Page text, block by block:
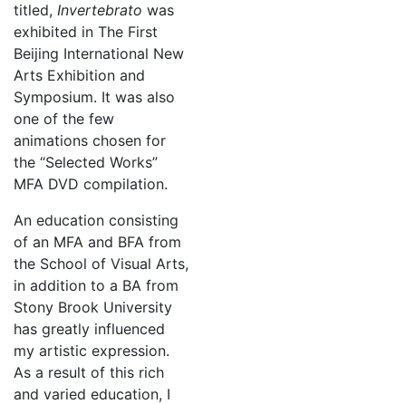
titled, Invertebrato was
exhibited in The First
Beijing International New
Arts Exhibition and
Symposium. It was also
one of the few
animations chosen for
the “Selected Works”
MFA DVD compilation.
An education consisting
of an MFA and BFA from
the School of Visual Arts,
in addition to a BA from
Stony Brook University
has greatly influenced
my artistic expression.
As a result of this rich
and varied education, I